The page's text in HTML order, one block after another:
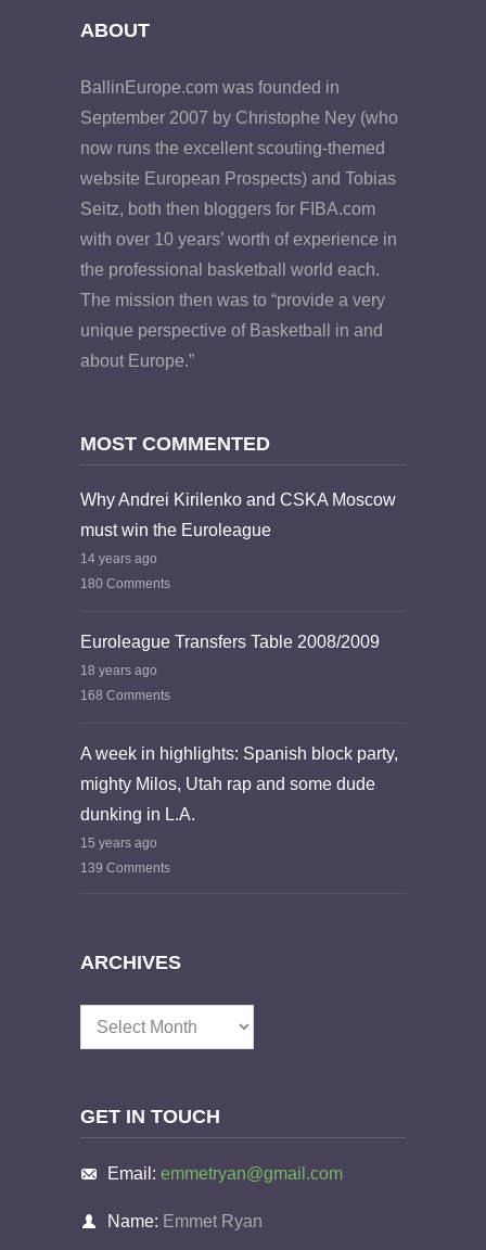
ABOUT
BallinEurope.com was founded in
September 2007 by Christophe Ney (who
now runs the excellent scouting-themed
website European Prospects) and Tobias
Seitz, both then bloggers for FIBA.com
with over 10 years’ worth of experience in
the professional basketball world each.
The mission then was to “provide a very
unique perspective of Basketball in and
about Europe.”
MOST COMMENTED
Why Andrei Kirilenko and CSKA Moscow
must win the Euroleague
14 years ago
180 Comments
Euroleague Transfers Table 2008/2009
18 years ago
168 Comments
A week in highlights: Spanish block party,
mighty Milos, Utah rap and some dude
dunking in L.A.
15 years ago
139 Comments
ARCHIVES
Archives
GET IN TOUCH
Email: emmetryan@gmail.com
Name: Emmet Ryan